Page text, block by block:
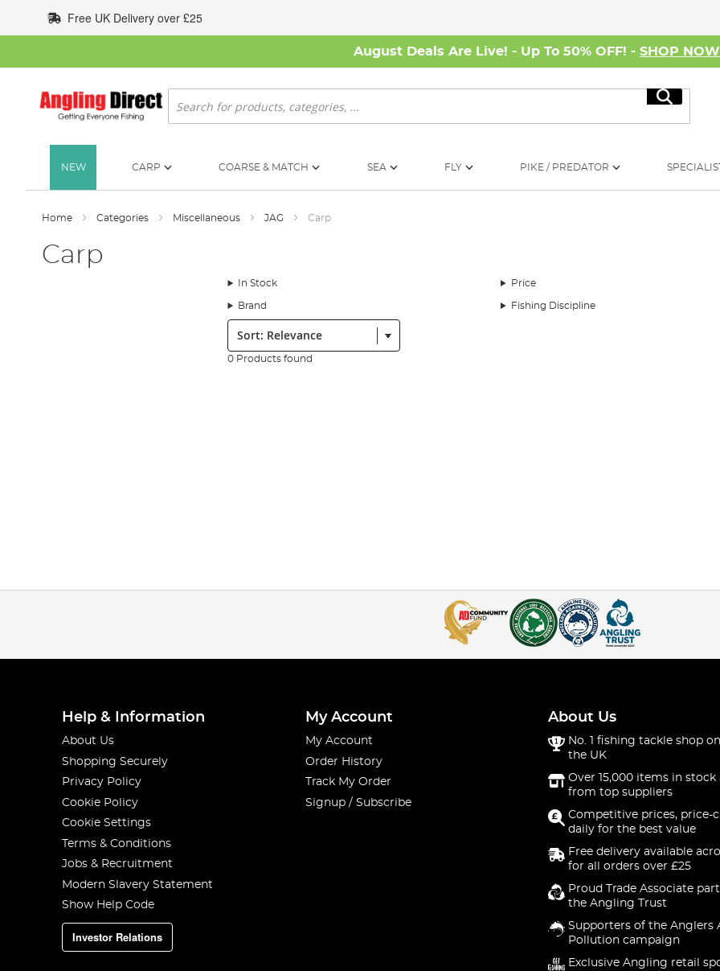
to
Content
Free UK Delivery over £25
August Deals Are Live! - Up To 50% OFF! - SHOP NOW
Search
Search
NEW CARP COARSE & MATCH SEA FLY PIKE / PREDATOR
Home Categories Miscellaneous JAG Carp
Carp
In Stock Price
Brand Fishing Discipline
Sort:
0 Products found
Help & Information
About Us
Shopping Securely
Privacy Policy
Cookie Policy
Cookie Settings
Terms & Conditions
Jobs & Recruitment
Modern Slavery Statement
Show Help Code
Investor Relations
My Account
My Account
Order History
Track My Order
Signup / Subscribe
About Us
No. 1 fishing tackle shop
the UK
Over 15,000 items in stock
from top suppliers
Competitive prices, price-
daily for the best value
Free delivery available
for all orders over £25
Proud Trade Associate
the Angling Trust
Supporters of the Anglers
Pollution campaign
Exclusive Angling retail